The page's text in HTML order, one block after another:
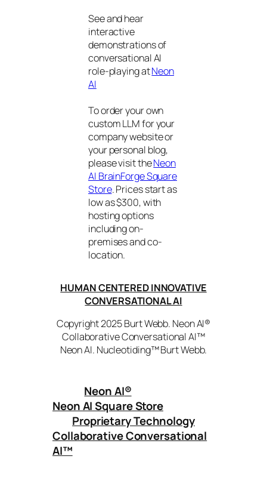
See and hear
interactive
demonstrations of
conversational AI
role-playing atNeon
AI
To order your own
custom LLM for your
company website or
your personal blog,
please visit theNeon
AI BrainForge Square
Store. Prices start as
low as $300, with
hosting options
including on-
premises and co-
location.
HUMAN CENTERED INNOVATIVE
CONVERSATIONAL AI
Copyright 2025 Burt Webb. Neon AI®
Collaborative Conversational AI™
Neon AI. Nucleotiding™ Burt Webb.
Neon AI®
Neon AI Square Store
Proprietary Technology
Collaborative Conversational
AI™